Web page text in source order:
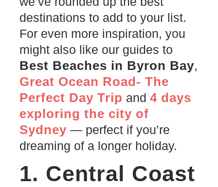
destinations to add to your list.
For even more inspiration, you
might also like our guides to
Best Beaches in Byron Bay,
Great Ocean Road- The
Perfect Day Trip and 4 days
exploring the city of
Sydney — perfect if you’re
dreaming of a longer holiday.
1. Central Coast